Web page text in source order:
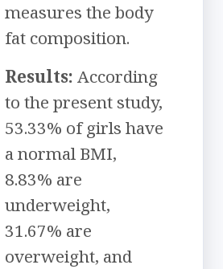
measures the body
fat composition.
Results: According
to the present study,
53.33% of girls have
a normal BMI,
8.83% are
underweight,
31.67% are
overweight, and